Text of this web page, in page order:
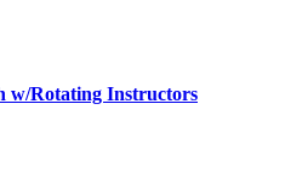
w/Rotating Instructors